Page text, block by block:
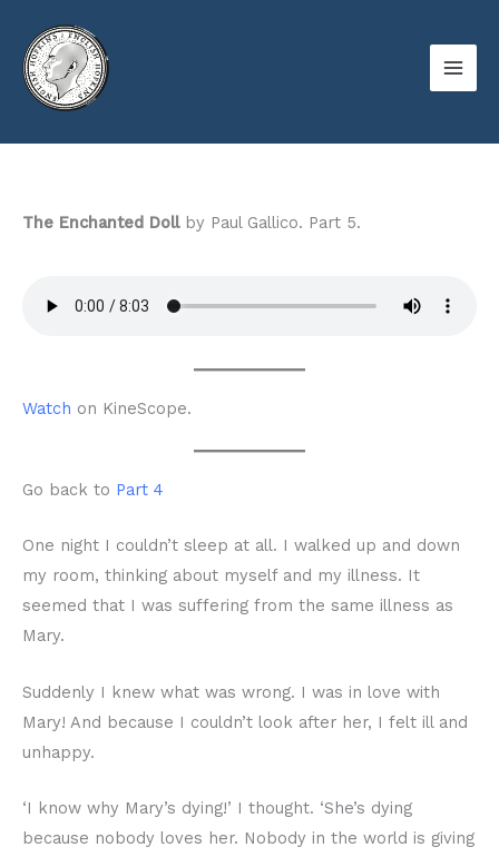
content
The Enchanted Dollby Paul Gallico. Part 5.
Watch on KineScope.
Go back to Part 4
One night I couldn’t sleep at all. I walked up and down
my room, thinking about myself and my illness. It
seemed that I was suffering from the same illness as
Mary.
Suddenly I knew what was wrong. I was in love with
Mary! And because I couldn’t look after her, I felt ill and
unhappy.
‘I know why Mary’s dying!’ I thought. ‘She’s dying
because nobody loves her. Nobody in the world is giving